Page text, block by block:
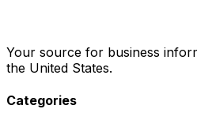
Your source for business
the United States.
Categories